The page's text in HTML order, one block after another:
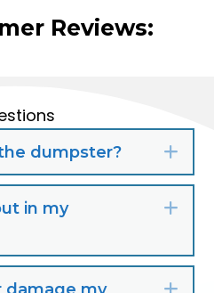
Reviews:
dumpster?
in my